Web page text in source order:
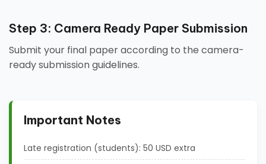
Step 3: Camera Ready Paper Submission
Submit your final paper according to the camera-
ready submission guidelines.
Important Notes
Late registration (students): 50 USD extra